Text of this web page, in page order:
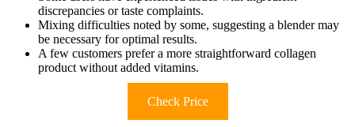
discrepancies or taste complaints.
Mixing difficulties noted by some, suggesting a blender may
be necessary for optimal results.
A few customers prefer a more straightforward collagen
product without added vitamins.
Check Price